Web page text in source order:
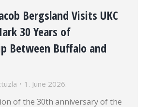
Bergsland Visits UKC
30 Years of
Between Buffalo and
1. June 2026.
of the 30th anniversary of the